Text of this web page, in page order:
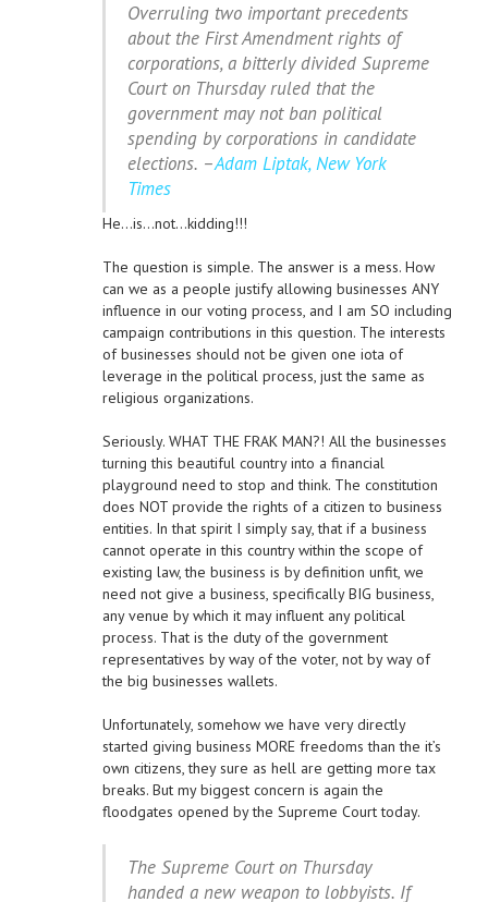
Overruling two important precedents
about the First Amendment rights of
corporations, a bitterly divided Supreme
Court on Thursday ruled that the
government may not ban political
spending by corporations in candidate
elections. –Adam Liptak, New York
Times
He…is…not…kidding!!!
The question is simple. The answer is a mess. How
can we as a people justify allowing businesses ANY
influence in our voting process, and I am SO including
campaign contributions in this question. The interests
of businesses should not be given one iota of
leverage in the political process, just the same as
religious organizations.
Seriously. WHAT THE FRAK MAN?! All the businesses
turning this beautiful country into a financial
playground need to stop and think. The constitution
does NOT provide the rights of a citizen to business
entities. In that spirit I simply say, that if a business
cannot operate in this country within the scope of
existing law, the business is by definition unfit, we
need not give a business, specifically BIG business,
any venue by which it may influent any political
process. That is the duty of the government
representatives by way of the voter, not by way of
the big businesses wallets.
Unfortunately, somehow we have very directly
started giving business MORE freedoms than the it’s
own citizens, they sure as hell are getting more tax
breaks. But my biggest concern is again the
floodgates opened by the Supreme Court today.
The Supreme Court on Thursday
handed a new weapon to lobbyists. If